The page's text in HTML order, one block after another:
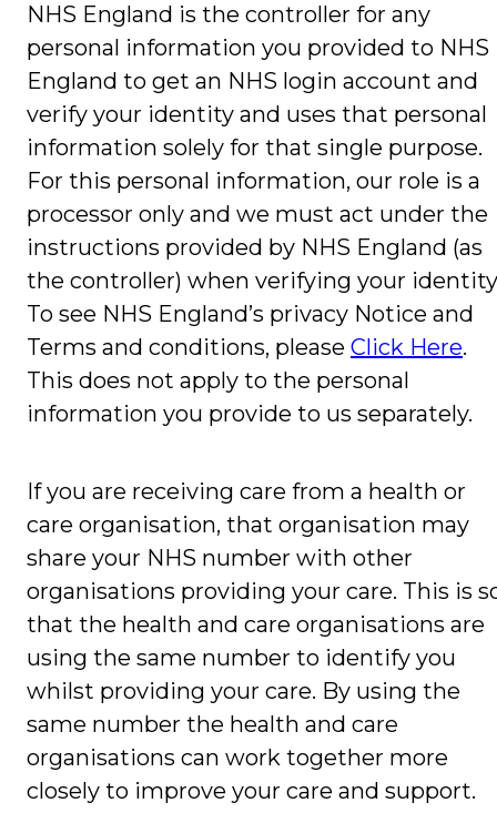
NHS England is the controller for any
personal information you provided to NHS
England to get an NHS login account and
verify your identity and uses that personal
information solely for that single purpose.
For this personal information, our role is a
processor only and we must act under the
instructions provided by NHS England (as
the controller) when verifying your
To see NHS England’s privacy Notice and
Terms and conditions, please Click Here.
This does not apply to the personal
information you provide to us separately.
If you are receiving care from a health or
care organisation, that organisation may
share your NHS number with other
organisations providing your care. This is
that the health and care organisations are
using the same number to identify you
whilst providing your care. By using the
same number the health and care
organisations can work together more
closely to improve your care and support.